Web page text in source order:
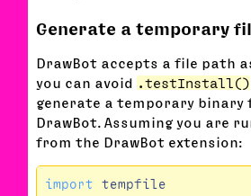
Generate a temporary
DrawBot accepts a file path
you can avoid .testInstall()
generate a temporary binary
DrawBot. Assuming you are
from the DrawBot extension:
import tempfile